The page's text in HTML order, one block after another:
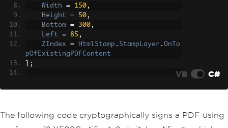
Width
= 150,
Height
= 50,
Bottom
= 300,
Left
= 85 ,
ZIndex
= HtmlStamp . StampLayer . OnTo
pOfExistingPDFContent
};
// Save the updated PDF file
VB C#
The following code cryptographically signs a PDF using